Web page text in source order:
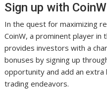
Sign up with
In the quest for maximizing
CoinW, a prominent player
provides investors with a
bonuses by signing up
opportunity and add an
trading endeavors.